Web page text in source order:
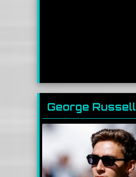
George Russell